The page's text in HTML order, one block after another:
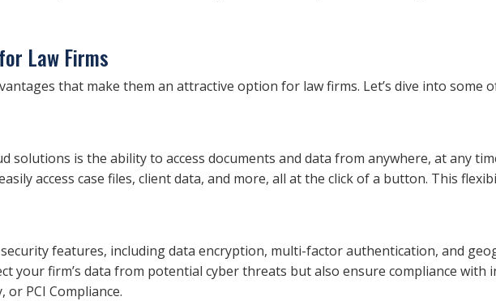
Law Firms
that make them an attractive option for law firms. Let’s dive into some
solutions is the ability to access documents and data from anywhere, at any
access case files, client data, and more, all at the click of a button. This
features, including data encryption, multi-factor authentication, and
your firm’s data from potential cyber threats but also ensure compliance with
or PCI Compliance.